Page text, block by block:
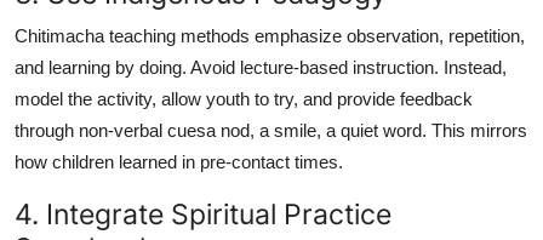
Chitimacha teaching methods emphasize observation, repetition,
and learning by doing. Avoid lecture-based instruction. Instead,
model the activity, allow youth to try, and provide feedback
through non-verbal cuesa nod, a smile, a quiet word. This mirrors
how children learned in pre-contact times.
4. Integrate Spiritual Practice